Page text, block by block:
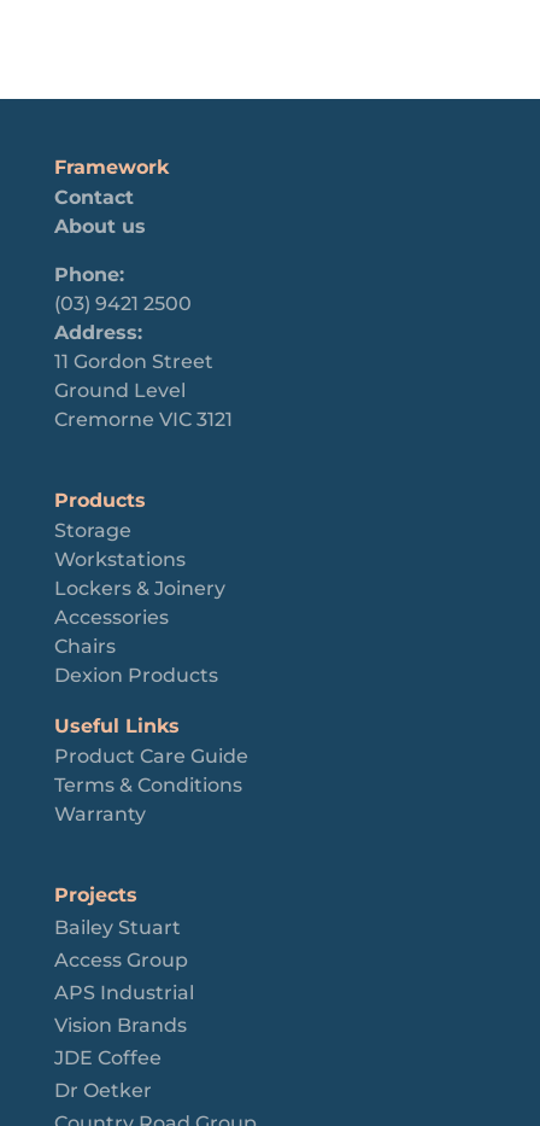
Framework
Contact
About us
Phone:
(03) 9421 2500
Address:
11 Gordon Street
Ground Level
Cremorne VIC 3121
Products
Storage
Workstations
Lockers & Joinery
Accessories
Chairs
Dexion Products
Useful Links
Product Care Guide
Terms & Conditions
Warranty
Projects
Bailey Stuart
Access Group
APS Industrial
Vision Brands
JDE Coffee
Dr Oetker